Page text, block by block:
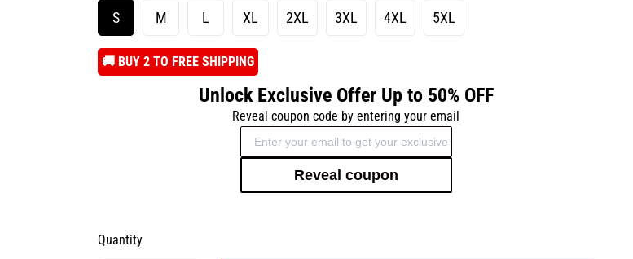
S M L XL 2XL 3XL 4XL 5XL
️🚚 BUY 2 TO FREE SHIPPING
Unlock Exclusive Offer Up to 50% OFF
Reveal coupon code by entering your email
Reveal coupon
Quantity